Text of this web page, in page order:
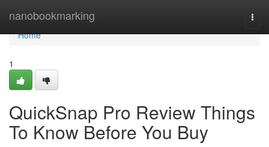
nanobookmarking
Home
Home
1
QuickSnap Pro Review Things
To Know Before You Buy